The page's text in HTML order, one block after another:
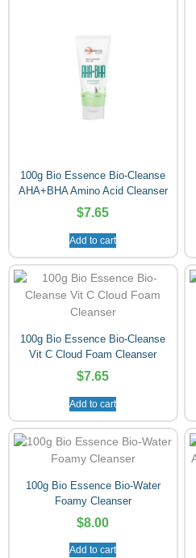
100g Bio Essence Bio-Cleanse
AHA+BHA Amino Acid Cleanser
$7.65
Add to cart
100g Bio Essence Bio-Cleanse
Vit C Cloud Foam Cleanser
$7.65
Add to cart
100g Bio Essence Bio-Water
Foamy Cleanser
$8.00
Add to cart